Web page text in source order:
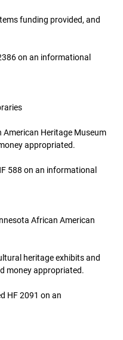
funding provided, and
on an informational
Heritage Museum
appropriated.
588 on an informational
African American
heritage exhibits and
money appropriated.
HF 2091 on an